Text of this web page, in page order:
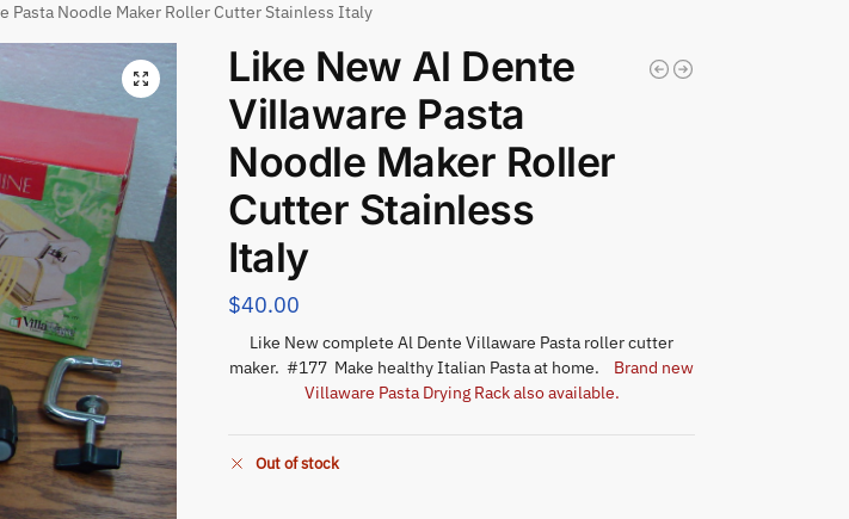
Pasta Noodle Maker Roller Cutter Stainless Italy
Like New Al Dente
Villaware Pasta
Noodle Maker Roller
Cutter Stainless
Italy
$40.00
Like New complete Al Dente Villaware Pasta roller cutter
maker. #177 Make healthy Italian Pasta at home. Brand new
Villaware Pasta Drying Rack also available.
Out of stock